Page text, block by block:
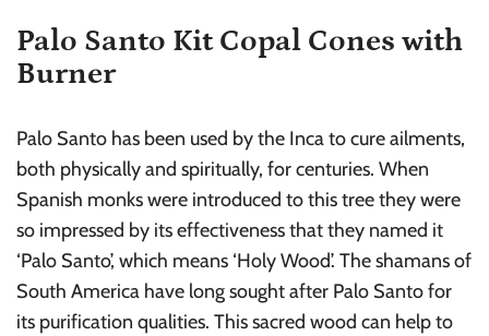
Palo Santo Kit Copal Cones with
Burner
Palo Santo has been used by the Inca to cure ailments,
both physically and spiritually, for centuries. When
Spanish monks were introduced to this tree they were
so impressed by its effectiveness that they named it
‘Palo Santo’, which means ‘Holy Wood’. The shamans of
South America have long sought after Palo Santo for
its purification qualities. This sacred wood can help to